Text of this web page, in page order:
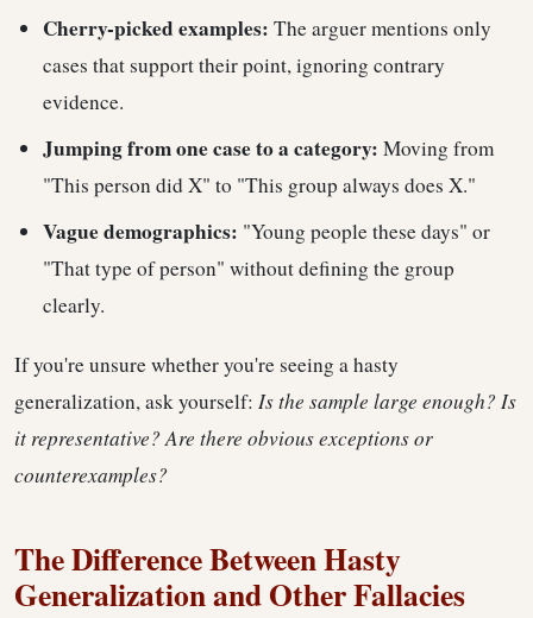
Cherry-picked examples: The arguer mentions only
cases that support their point, ignoring contrary
evidence.
Jumping from one case to a category: Moving from
"This person did X" to "This group always does X."
Vague demographics: "Young people these days" or
"That type of person" without defining the group
clearly.
If you're unsure whether you're seeing a hasty
generalization, ask yourself: Is the sample large enough? Is
it representative? Are there obvious exceptions or
counterexamples?
The Difference Between Hasty
Generalization and Other Fallacies